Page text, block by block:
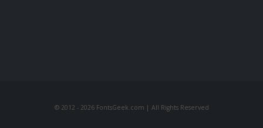
© 2012 - 2026 FontsGeek.com | All Rights Reserved